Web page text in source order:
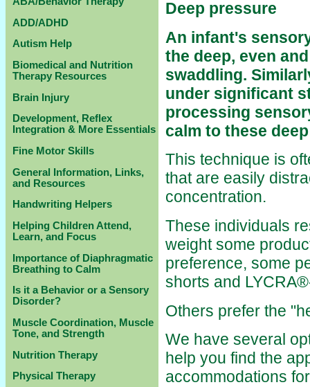
ADD/ADHD
Autism Help
Biomedical and Nutrition
Therapy Resources
Brain Injury
Development, Reflex
Integration & More Essentials
Fine Motor Skills
General Information, Links,
and Resources
Handwriting Helpers
Helping Children Attend,
Learn, and Focus
Importance of Diaphragmatic
Breathing to Calm
Is it a Behavior or a Sensory
Disorder?
Muscle Coordination, Muscle
Tone, and Strength
Nutrition Therapy
Physical Therapy
Deep pressure
An infant's
the deep, even
swaddling.
under significant
processing
calm to these
This technique is
that are easily
concentration.
These individuals
weight some
preference, some
shorts and
Others prefer the
We have several
help you find the
accommodations